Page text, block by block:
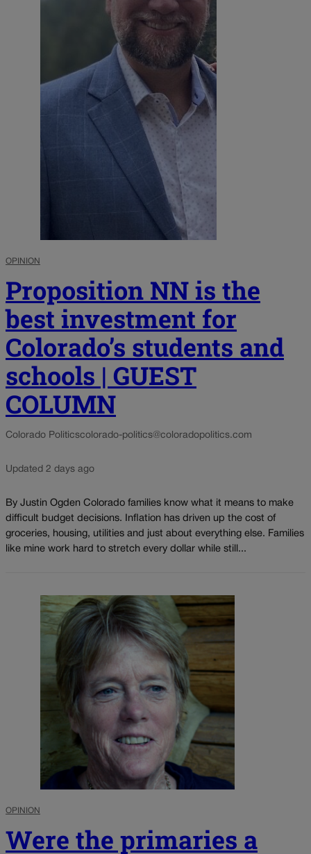
OPINION
Proposition NN is the
best investment for
Colorado’s students and
schools | GUEST
COLUMN
Colorado Politicscolorado-politics@coloradopolitics.com
Updated 2 days ago
By Justin Ogden Colorado families know what it means to make
difficult budget decisions. Inflation has driven up the cost of
groceries, housing, utilities and just about everything else. Families
like mine work hard to stretch every dollar while still...
OPINION
Were the primaries a